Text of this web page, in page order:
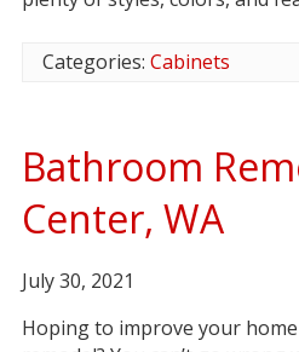
Categories: Cabinets
Bathroom
Center, WA
July 30, 2021
Hoping to improve your